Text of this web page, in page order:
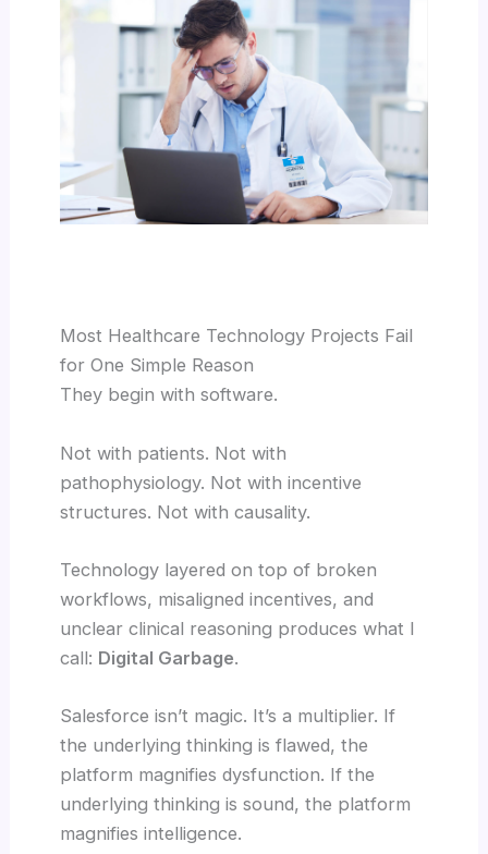
Most Healthcare Technology Projects Fail
for One Simple Reason
They begin with software.
Not with patients. Not with
pathophysiology. Not with incentive
structures. Not with causality.
Technology layered on top of broken
workflows, misaligned incentives, and
unclear clinical reasoning produces what I
call: Digital Garbage.
Salesforce isn’t magic. It’s a multiplier. If
the underlying thinking is flawed, the
platform magnifies dysfunction. If the
underlying thinking is sound, the platform
magnifies intelligence.